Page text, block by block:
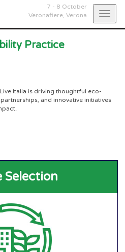
7 - 8 October
Veronafiere, Verona
Practice
Italia is driving thoughtful eco-
and innovative initiatives
Selection